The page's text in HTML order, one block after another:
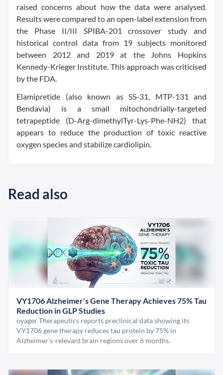
raised concerns about how the data were analysed.
Results were compared to an open-label extension from
the Phase II/III SPIBA-201 crossover study and
historical control data from 19 subjects monitored
between 2012 and 2019 at the Johns Hopkins
Kennedy-Krieger Institute. This approach was criticised
by the FDA.
Elamipretide (also known as SS-31, MTP-131 and
Bendavia) is a small mitochondrially-targeted
tetrapeptide (D-Arg-dimethylTyr-Lys-Phe-NH2) that
appears to reduce the production of toxic reactive
oxygen species and stabilize cardiolipin.
Read also
VY1706 Alzheimer's Gene Therapy Achieves 75% Tau
Reduction in GLP Studies
oyager Therapeutics reports preclinical data showing its
VY1706 gene therapy reduces tau protein by 75% in
Alzheimer's-relevant brain regions over 6 months.